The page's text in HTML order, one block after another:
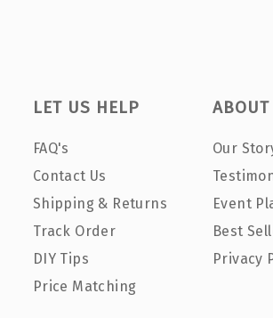
LET US HELP
FAQ's
Contact Us
Shipping & Returns
Track Order
DIY Tips
Price Matching
Our
Event
Best
Privacy